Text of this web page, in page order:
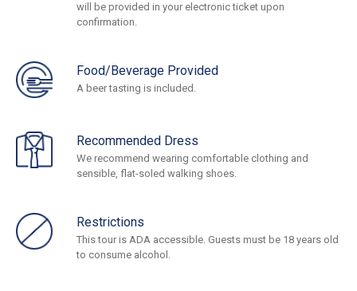
will be provided in your electronic ticket upon
confirmation.
Food/Beverage Provided
A beer tasting is included.
Recommended Dress
We recommend wearing comfortable clothing and
sensible, flat-soled walking shoes.
Restrictions
This tour is ADA accessible. Guests must be 18 years old
to consume alcohol.